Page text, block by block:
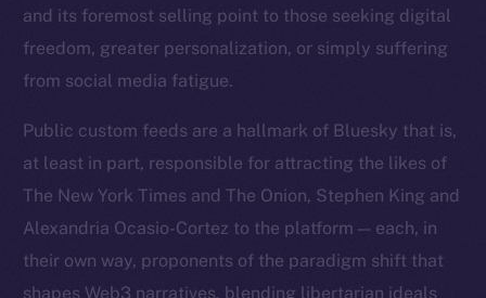
and its foremost selling point to those seeking digital
freedom, greater personalization, or simply suffering
from social media fatigue.
Public custom feeds are a hallmark of Bluesky that is,
at least in part, responsible for attracting the likes of
The New York Times and The Onion, Stephen King and
Alexandria Ocasio-Cortez to the platform — each, in
their own way, proponents of the paradigm shift that
shapes Web3 narratives, blending libertarian ideals